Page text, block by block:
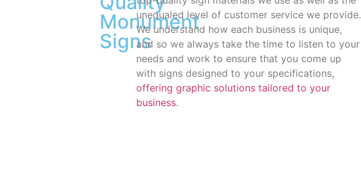
Monument
Signs
unequaled level of customer service we provide.
We understand how each business is unique,
and so we always take the time to listen to your
needs and work to ensure that you come up
with signs designed to your specifications,
offering graphic solutions tailored to your
business.